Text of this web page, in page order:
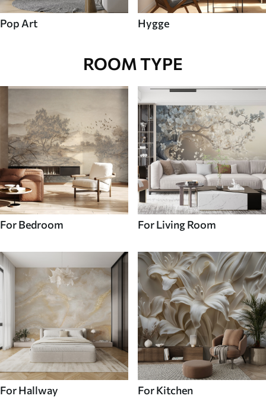
Pop Art Hygge
ROOM TYPE
For Bedroom For Living Room
For Hallway For Kitchen